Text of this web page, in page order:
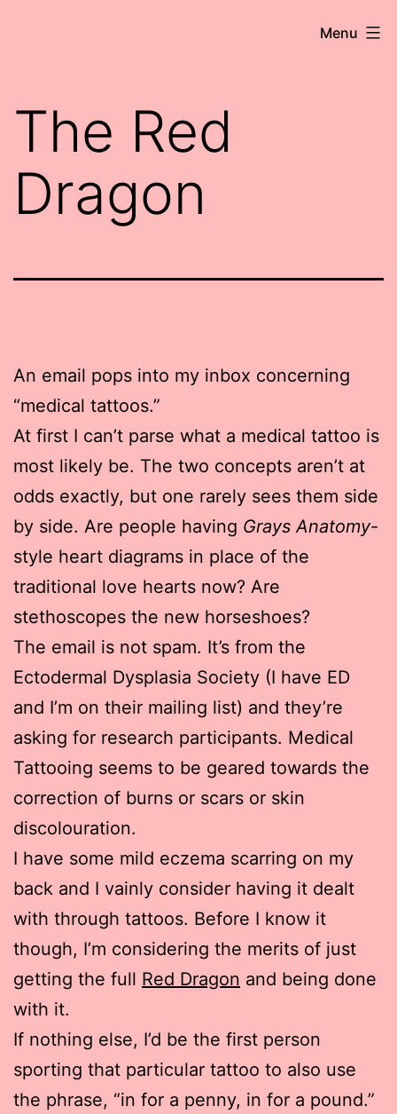
Writer-
Comedian
Menu
The Red
Dragon
An email pops into my inbox concerning
“medical tattoos.”
At first I can’t parse what a medical tattoo is
most likely be. The two concepts aren’t at
odds exactly, but one rarely sees them side
by side. Are people having Grays Anatomy-
style heart diagrams in place of the
traditional love hearts now? Are
stethoscopes the new horseshoes?
The email is not spam. It’s from the
Ectodermal Dysplasia Society (I have ED
and I’m on their mailing list) and they’re
asking for research participants. Medical
Tattooing seems to be geared towards the
correction of burns or scars or skin
discolouration.
I have some mild eczema scarring on my
back and I vainly consider having it dealt
with through tattoos. Before I know it
though, I’m considering the merits of just
getting the full Red Dragon and being done
with it.
If nothing else, I’d be the first person
sporting that particular tattoo to also use
the phrase, “in for a penny, in for a pound.”